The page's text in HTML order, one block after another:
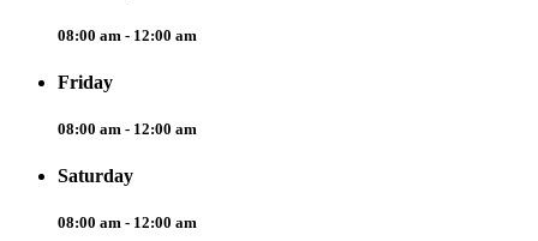
08:00 am - 12:00 am
Friday
08:00 am - 12:00 am
Saturday
08:00 am - 12:00 am